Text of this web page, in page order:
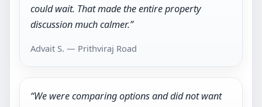
could wait. That made the entire property
discussion much calmer.”
Advait S. — Prithviraj Road
“We were comparing options and did not want